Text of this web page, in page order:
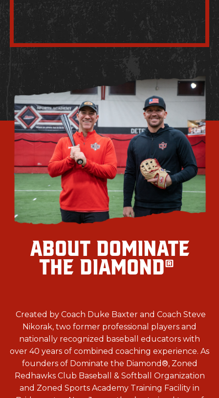
ABOUT DOMINATE
THE DIAMOND®
Created by Coach Duke Baxter and Coach Steve
Nikorak, two former professional players and
nationally recognized baseball educators with
over 40 years of combined coaching experience. As
founders of Dominate the Diamond®, Zoned
Redhawks Club Baseball & Softball Organization
and Zoned Sports Academy Training Facility in